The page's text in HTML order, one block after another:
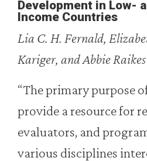
Development in Low-
Income Countries
Lia C. H. Fernald,
Kariger, and Abbie Raikes
“The primary purpose
provide a resource for
evaluators, and
various disciplines